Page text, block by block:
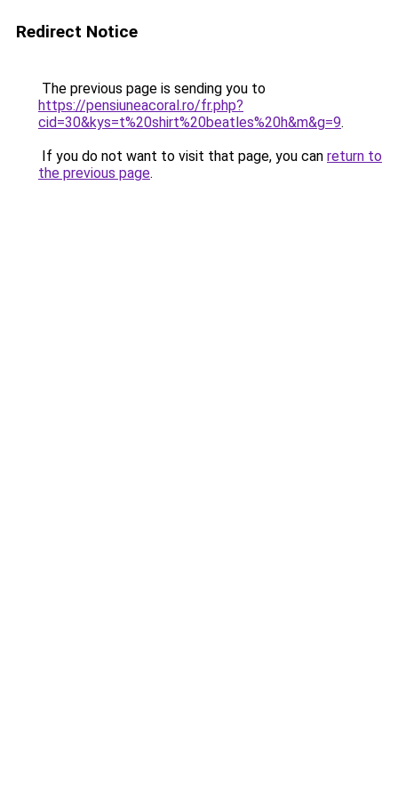
Redirect Notice
The previous page is sending you to
https://pensiuneacoral.ro/fr.php?
cid=30&kys=t%20shirt%20beatles%20h&m&g=9.
If you do not want to visit that page, you can return to
the previous page.